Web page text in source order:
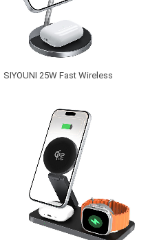
SIYOUNI 25W Fast Wireless
Charger for Cell Phones Smart
Watches for with Type-C Port